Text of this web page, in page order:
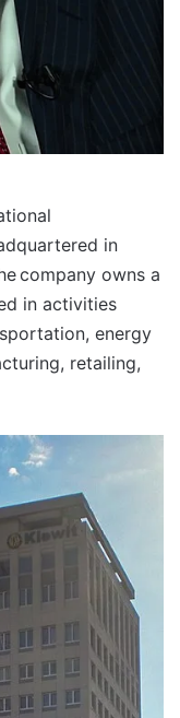
in
company owns a
in activities
energy
retailing,